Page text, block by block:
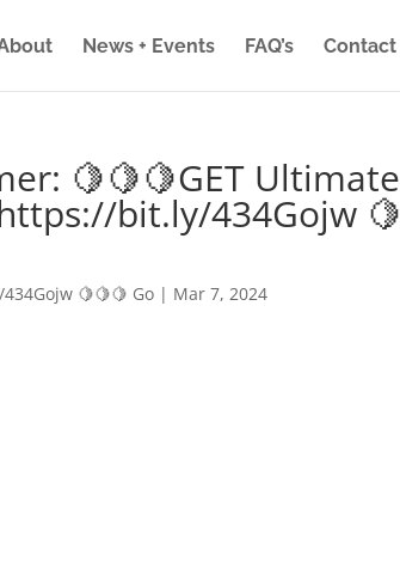
News + Events FAQ’s Contact
🍋🍋🍋GET Ultimate
bit.ly/434Gojw 🍋
🍋🍋🍋 Go | Mar 7, 2024